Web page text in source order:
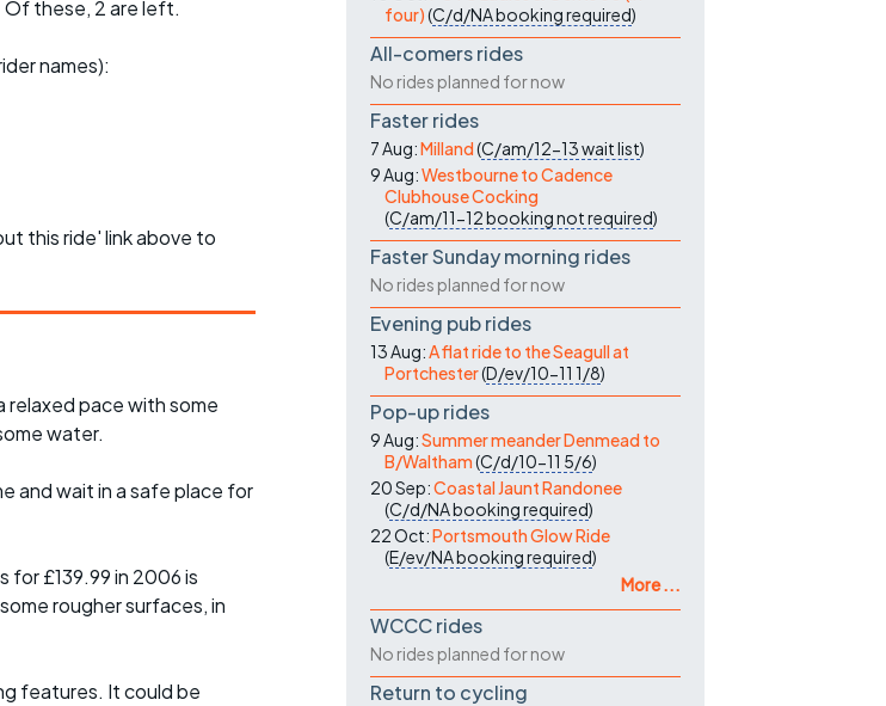
Of these, 2 are left.
names):
this ride' link above to
relaxed pace with some
water.
and wait in a safe place for
for £139.99 in 2006 is
rougher surfaces, in
features. It could be
four)(C/d/NAbooking required)
All-comers rides
No rides planned for now
Faster rides
7 Aug:Milland(C/am/12-13wait list)
9 Aug:Westbourne to Cadence
Clubhouse Cocking
(C/am/11-12booking not required)
Faster Sunday morning rides
No rides planned for now
Evening pub rides
13 Aug:A flat ride to the Seagull at
Portchester(D/ev/10-11 1/8)
Pop-up rides
9 Aug:Summer meander Denmead to
B/Waltham(C/d/10-11 5/6)
20 Sep:Coastal Jaunt Randonee
(C/d/NAbooking required)
22 Oct:Portsmouth Glow Ride
(E/ev/NAbooking required)
More ...
WCCC rides
No rides planned for now
Return to cycling